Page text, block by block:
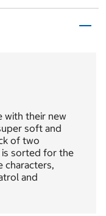
with their new
soft and
of two
sorted for the
characters,
and